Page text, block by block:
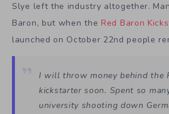
Slye left the industry altogether.
Baron, but when the Red Baron
launched on October 22nd people
I will throw money behind the
kickstarter soon. Spent so
university shooting down